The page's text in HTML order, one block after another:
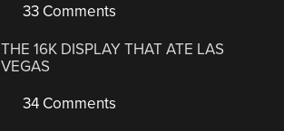
33 Comments
THE 16K DISPLAY THAT ATE LAS
VEGAS
34 Comments